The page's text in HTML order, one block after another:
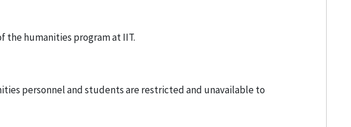
the humanities program at IIT.
personnel and students are restricted and unavailable to